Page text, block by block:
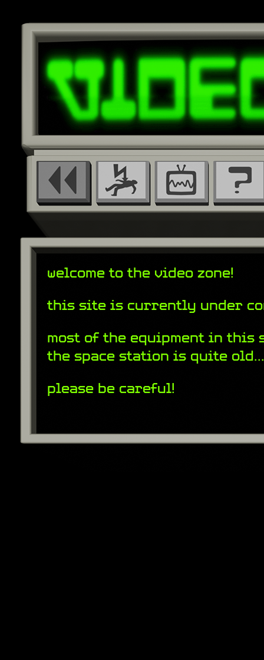
welcome to the video zone!
this site is currently under
most of the equipment in this
the space station is quite old...
please be careful!